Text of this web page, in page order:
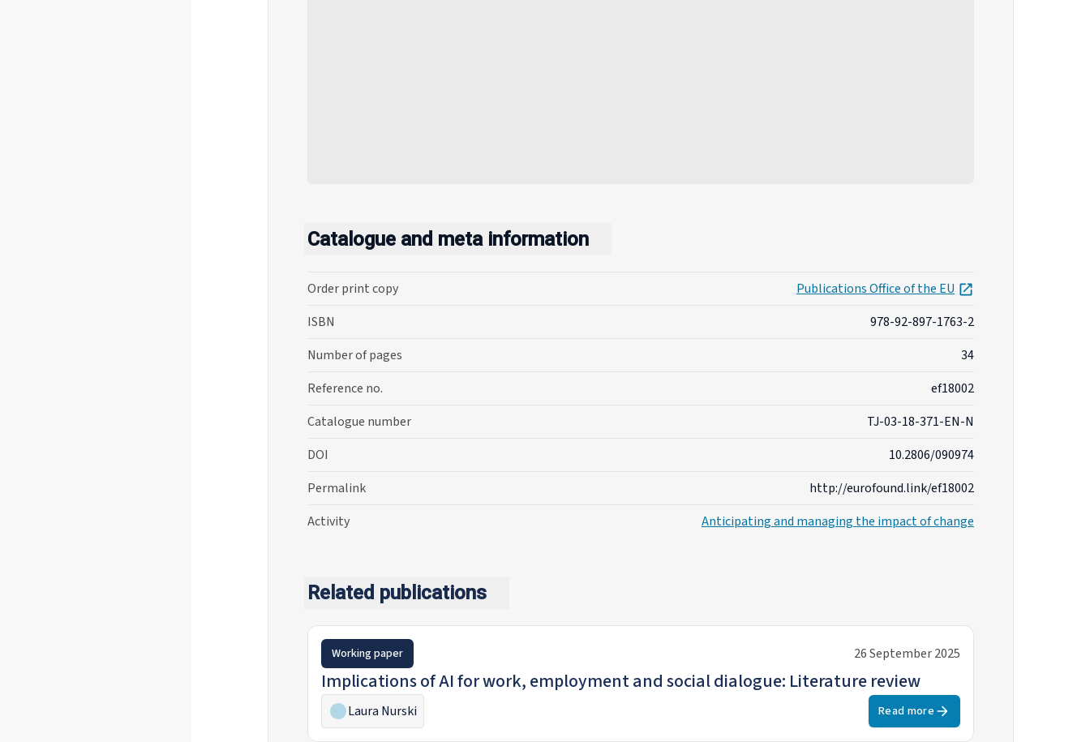
Catalogue and meta information
Order print copy Publications Office of the EU
ISBN
978-92-897-1763-2
Number of pages
34
Reference no.
ef18002
Catalogue number
TJ-03-18-371-EN-N
DOI
10.2806/090974
Permalink
http://eurofound.link/ef18002
Activity
Anticipating and managing the impact of change
Related publications
Working paper 26 September 2025
Implications of AI for work, employment and social dialogue: Literature review
Laura Nurski Read more